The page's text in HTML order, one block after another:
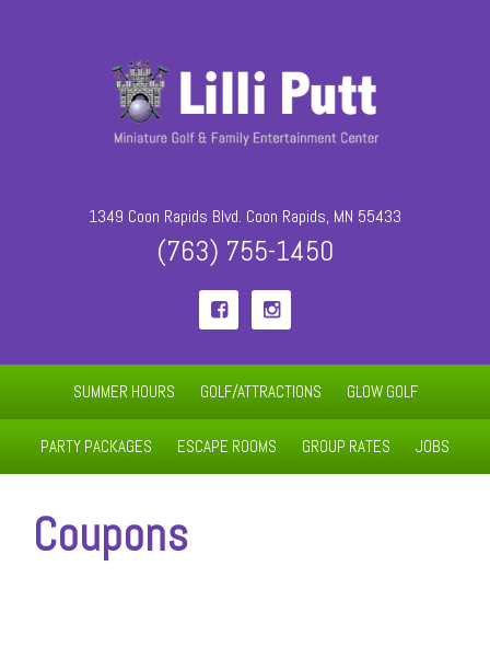
1349 Coon Rapids Blvd. Coon Rapids, MN 55433
(763) 755-1450
 
SUMMER HOURS GOLF/ATTRACTIONS GLOW GOLF
PARTY PACKAGES ESCAPE ROOMS GROUP RATES JOBS
Coupons